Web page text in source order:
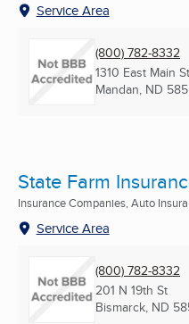
Service Area
(800) 782-8332
1310 East Main St
Mandan, ND
State Farm
Insurance Companies, Auto
Service Area
(800) 782-8332
201 N 19th St
Bismarck, ND